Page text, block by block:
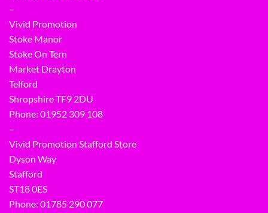
–
Vivid Promotion
Stoke Manor
Stoke On Tern
Market Drayton
Telford
Shropshire TF9 2DU
Phone: 01952 309 108
–
Vivid Promotion Stafford Store
Dyson Way
Stafford
ST18 0ES
Phone: 01785 290 077